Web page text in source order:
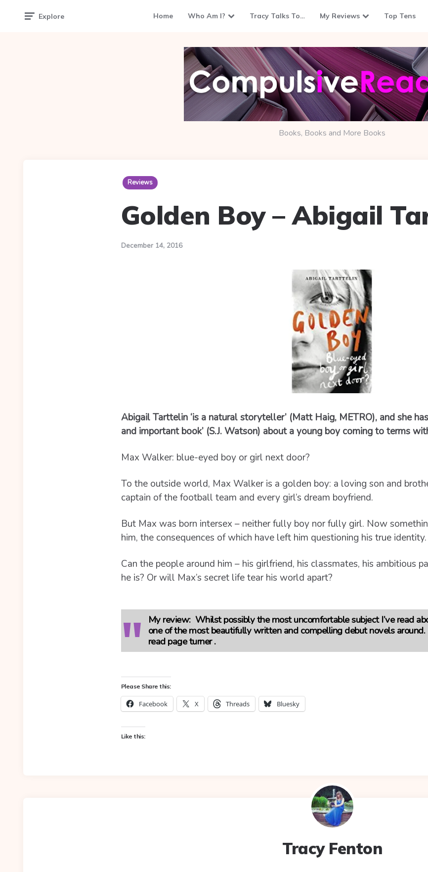
Explore Home Who Am I? Tracy Talks To… My Reviews Top Tens
Books, Books and More Books
Reviews
Golden Boy – Abigail
December 14, 2016
Abigail Tarttelin ‘is a natural storyteller’ (Matt Haig, METRO), and she
and important book’ (S.J. Watson) about a young boy coming to terms
Max Walker: blue-eyed boy or girl next door?
To the outside world, Max Walker is a golden boy: a loving son and
captain of the football team and every girl’s dream boyfriend.
But Max was born intersex – neither fully boy nor fully girl. Now
him, the consequences of which have left him questioning his true identity.
Can the people around him – his girlfriend, his classmates, his ambitious
he is? Or will Max’s secret life tear his world apart?
My review: Whilst possibly the most uncomfortable subject I’ve read
one of the most beautifully written and compelling debut novels
read page turner .
Please Share this:
Facebook X Threads Bluesky
Like this:
Tracy Fenton